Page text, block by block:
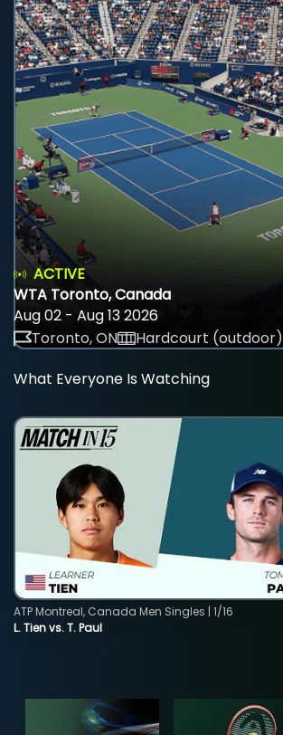
ACTIVE
WTA Toronto, Canada
Aug 02 - Aug 13 2026
Toronto, ON
Hardcourt (outdoor)
What Everyone Is Watching
L. Tien vs. T. Paul
ATP Montreal, Canada Men Singles | 1/16